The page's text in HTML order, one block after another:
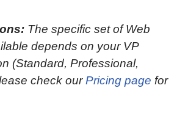
The specific set of Web
depends on your VP
(Standard, Professional,
check ourPricing page for